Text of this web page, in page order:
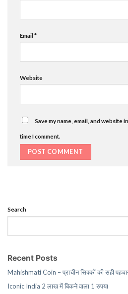
Email*
Website
Save my name, email, and website
time I comment.
Search
Recent Posts
Mahishmati Coin – प्राचीन सिक्कों की सही
Iconic India 2 लाख में बिकने वाला 1 रुपया